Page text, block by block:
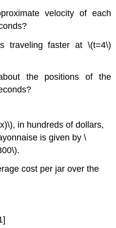
velocity of each
traveling faster at \(t=4\)
the positions of the
in hundreds of dollars,
is given by \
cost per jar over the